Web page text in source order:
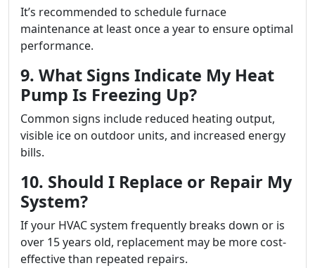
It’s recommended to schedule furnace
maintenance at least once a year to ensure optimal
performance.
9. What Signs Indicate My Heat
Pump Is Freezing Up?
Common signs include reduced heating output,
visible ice on outdoor units, and increased energy
bills.
10. Should I Replace or Repair My
System?
If your HVAC system frequently breaks down or is
over 15 years old, replacement may be more cost-
effective than repeated repairs.